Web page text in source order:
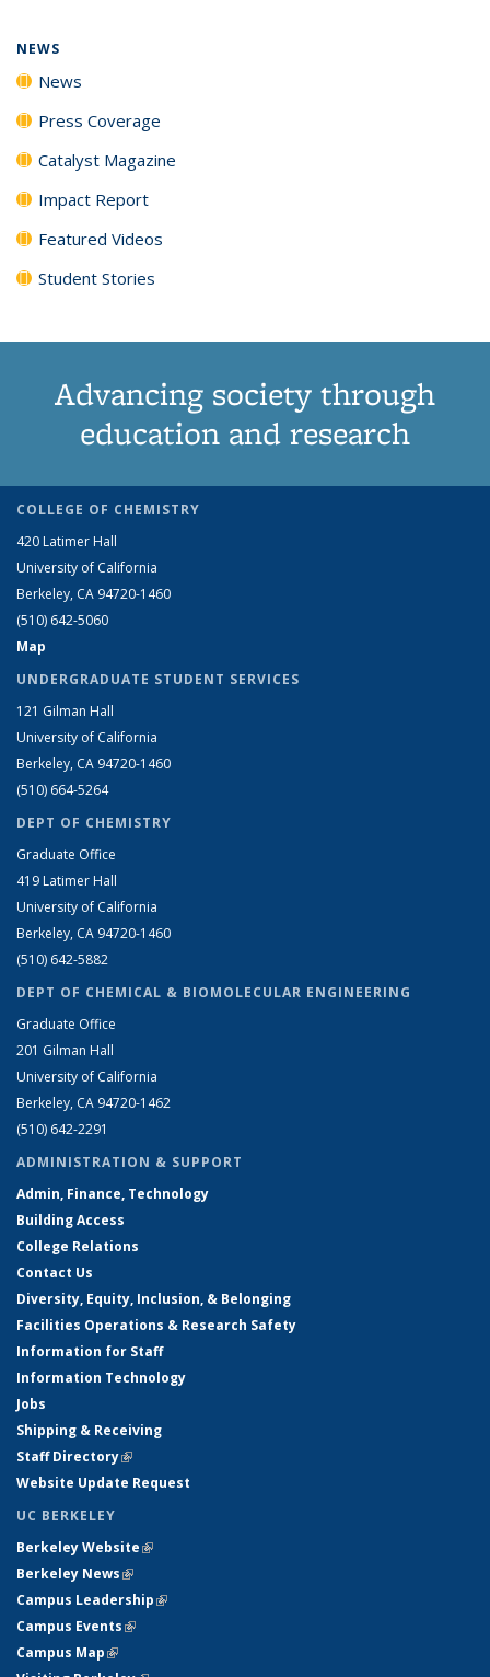
NEWS
News
Press Coverage
Catalyst Magazine
Impact Report
Featured Videos
Student Stories
Advancing society through
education and research
COLLEGE OF CHEMISTRY
420 Latimer Hall
University of California
Berkeley, CA 94720-1460
(510) 642-5060
Map
UNDERGRADUATE STUDENT SERVICES
121 Gilman Hall
University of California
Berkeley, CA 94720-1460
(510) 664-5264
DEPT OF CHEMISTRY
Graduate Office
419 Latimer Hall
University of California
Berkeley, CA 94720-1460
(510) 642-5882
DEPT OF CHEMICAL & BIOMOLECULAR ENGINEERING
Graduate Office
201 Gilman Hall
University of California
Berkeley, CA 94720-1462
(510) 642-2291
ADMINISTRATION & SUPPORT
Admin, Finance, Technology
Building Access
College Relations
Contact Us
Diversity, Equity, Inclusion, & Belonging
Facilities Operations & Research Safety
Information for Staff
Information Technology
Jobs
Shipping & Receiving
Staff Directory(link is external)
Website Update Request
UC BERKELEY
Berkeley Website(link is external)
Berkeley News(link is external)
Campus Leadership(link is external)
Campus Events(link is external)
Campus Map(link is external)